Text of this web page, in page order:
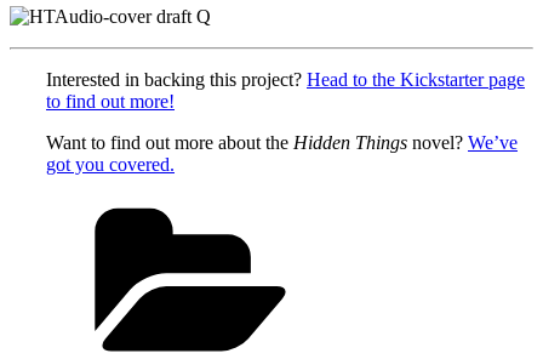
Interested in backing this project? Head to the Kickstarter page
to find out more!
Want to find out more about the Hidden Things novel? We’ve
got you covered.